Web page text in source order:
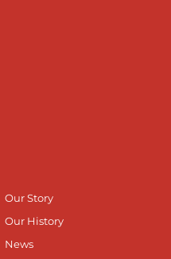
Our Story
Our History
News